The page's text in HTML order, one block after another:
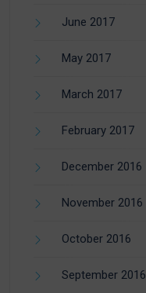
June 2017
May 2017
March 2017
February 2017
December 2016
November 2016
October 2016
September 2016